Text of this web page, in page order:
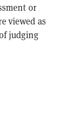
or
viewed as
judging